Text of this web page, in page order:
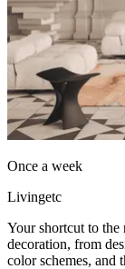
Once a week
Livingetc
Your shortcut to
decoration, from
color schemes, and